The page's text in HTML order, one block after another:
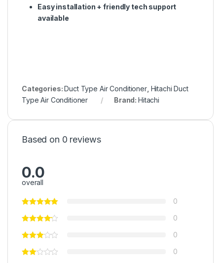
Easy installation + friendly tech support
available
Categories:Duct Type Air Conditioner, Hitachi Duct
Type Air Conditioner
Brand: Hitachi
Based on 0 reviews
0.0
overall
0
0
0
0